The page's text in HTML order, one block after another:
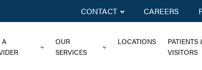
CONTACT CAREERS
A
OUR
SERVICES
LOCATIONS
PATIENTS
VISITORS